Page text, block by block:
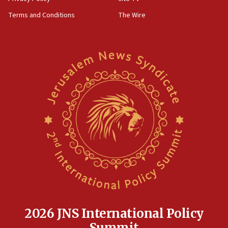
Newsom appoints former US ed department civil
rights lawyer as head of California civil rights
Anti-Israel activists protested outside Brooklyn
Navy Yard on Wednesday, called on industrial
park to evict Crye Precision, which makes
equipment worn by IDF soldiers
Indian prime minister says he talked ‘special’
17:05
Terms and Conditions
The Wire
2026 JNS International Policy